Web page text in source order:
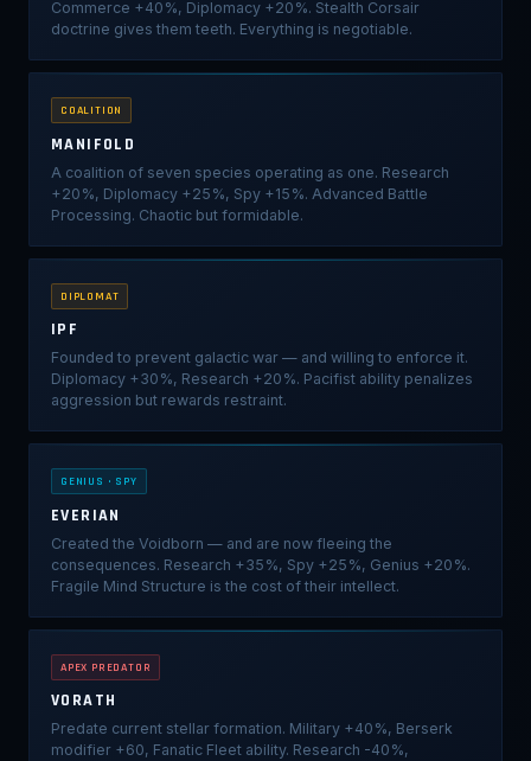
Commerce +40%, Diplomacy +20%. Stealth Corsair
doctrine gives them teeth. Everything is negotiable.
COALITION
MANIFOLD
A coalition of seven species operating as one. Research
+20%, Diplomacy +25%, Spy +15%. Advanced Battle
Processing. Chaotic but formidable.
DIPLOMAT
IPF
Founded to prevent galactic war — and willing to enforce it.
Diplomacy +30%, Research +20%. Pacifist ability penalizes
aggression but rewards restraint.
GENIUS · SPY
EVERIAN
Created the Voidborn — and are now fleeing the
consequences. Research +35%, Spy +25%, Genius +20%.
Fragile Mind Structure is the cost of their intellect.
APEX PREDATOR
VORATH
Predate current stellar formation. Military +40%, Berserk
modifier +60, Fanatic Fleet ability. Research -40%,